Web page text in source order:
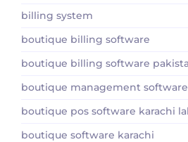
billing system
boutique billing software
boutique billing software
boutique management software
boutique pos software karachi
boutique software karachi